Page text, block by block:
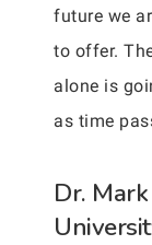
future we
to offer.
alone is
as time
Dr.